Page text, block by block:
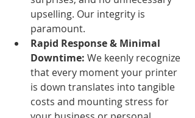
upselling. Our integrity is
paramount.
Rapid Response & Minimal
Downtime: We keenly recognize
that every moment your printer
is down translates into tangible
costs and mounting stress for